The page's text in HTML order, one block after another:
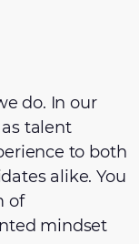
do. In our
talent
to both
alike. You
of
mindset